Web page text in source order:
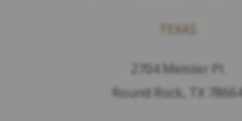
TEXAS
2704 Meister Pl.
Round Rock, TX